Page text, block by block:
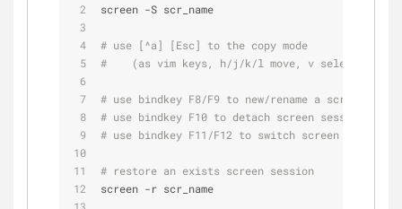
screen -S scr_name
# use [^a] [Esc] to the copy mode
#    (as vim keys, h/j/k/l move, v select, y
# use bindkey F8/F9 to new/rename a screen
# use bindkey F10 to detach screen session
# use bindkey F11/F12 to switch screen windows
# restore an exists screen session
screen -r scr_name